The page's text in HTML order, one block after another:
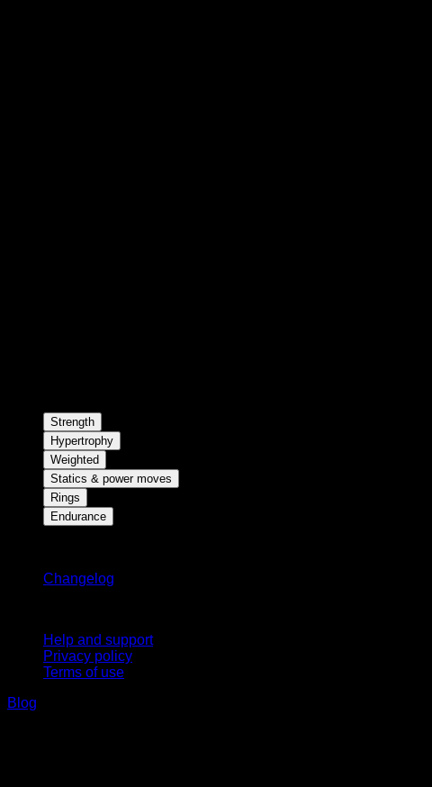
Strength
Hypertrophy
Weighted
Statics & power moves
Rings
Endurance
Changelog
Help and support
Privacy policy
Terms of use
Blog